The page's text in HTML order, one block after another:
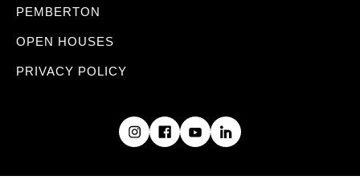
PEMBERTON
OPEN HOUSES
PRIVACY POLICY